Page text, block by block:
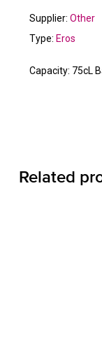
Supplier: Other
Type: Eros
Capacity: 75cL
Related